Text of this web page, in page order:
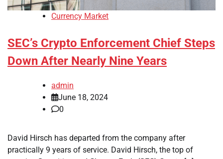
Currency Market
SEC’s Crypto Enforcement Chief Steps
Down After Nearly Nine Years
admin
June 18, 2024
0
David Hirsch has departed from the company after
practically 9 years of service. David Hirsch, the top of